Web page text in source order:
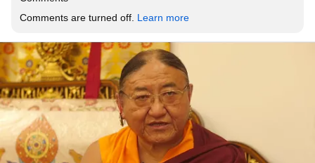
Comments are turned off. Learn more